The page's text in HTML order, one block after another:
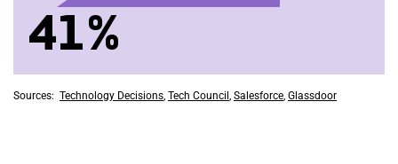
41%
Sources: Technology Decisions, Tech Council , Salesforce, Glassdoor